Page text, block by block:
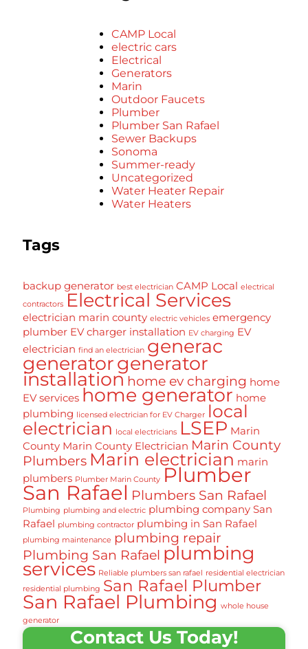
CAMP Local
electric cars
Electrical
Generators
Marin
Outdoor Faucets
Plumber
Plumber San Rafael
Sewer Backups
Sonoma
Summer-ready
Uncategorized
Water Heater Repair
Water Heaters
Tags
backup generator best electrician CAMP Local electrical
contractors Electrical Services
electrician marin county electric vehicles emergency
plumber EV charger installation EV charging EV
electrician find an electrician generac
generatorgenerator
installation home ev charging home
EV services home generator home
plumbing
licensed electrician for EV Charger local
electrician
local electricians LSEP Marin
County Marin County Electrician Marin County
Plumbers Marin electrician marin
plumbers Plumber Marin County Plumber
San Rafael Plumbers San Rafael
Plumbing plumbing and electric plumbing company San
Rafael plumbing contractor plumbing in San Rafael
plumbing maintenance plumbing repair
Plumbing San Rafael plumbing
services Reliable plumbers san rafael
residential electrician
residential plumbing San Rafael Plumber
San Rafael Plumbing whole house
generator
Contact Us Today!